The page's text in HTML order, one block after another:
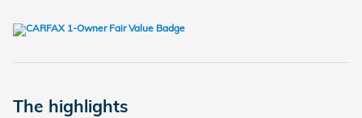
The highlights